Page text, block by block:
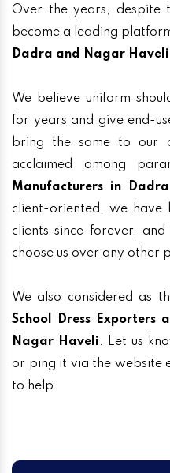
Over the years, despite
become a leading
Dadra and Nagar Haveli
We believe uniform
for years and give end-
bring the same to our
acclaimed among
Manufacturers in
client-oriented, we
clients since forever,
choose us over any other
We also considered as
School Dress Exporters
Nagar Haveli. Let us
or ping it via the website
to help.